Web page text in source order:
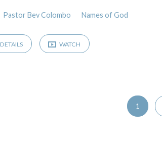
Pastor Bev Colombo Names of God
DETAILS WATCH
1